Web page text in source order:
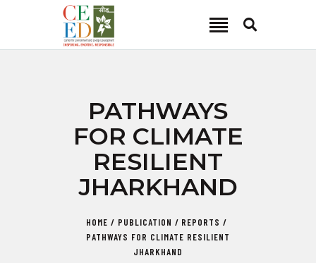
PATHWAYS
FOR CLIMATE
RESILIENT
JHARKHAND
HOME PUBLICATION
REPORTS
PATHWAYS FOR CLIMATE RESILIENT
JHARKHAND
CEED INDIA
ABOUT
FOCUS AREA
KEY PROJECTS
MEDIA
CAREER